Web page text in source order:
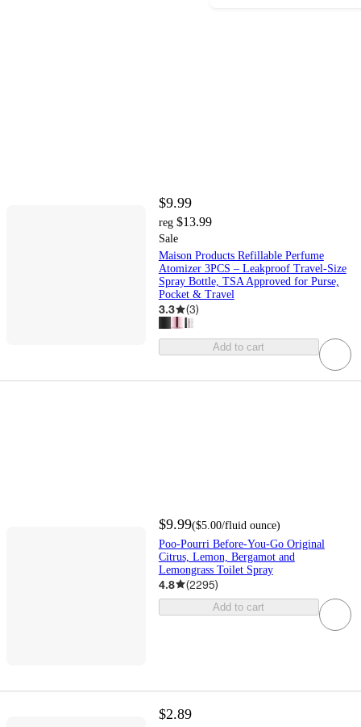
$9.99
reg $13.99
Sale
Maison Products Refillable Perfume
Atomizer 3PCS – Leakproof Travel-Size
Spray Bottle, TSA Approved for Purse,
Pocket & Travel
3.3 (3)
Add to cart
$9.99($5.00/fluid ounce)
Poo-Pourri Before-You-Go Original
Citrus, Lemon, Bergamot and
Lemongrass Toilet Spray
4.8 (2295)
Add to cart
$2.89